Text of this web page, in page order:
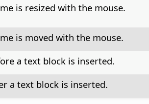
is resized with the mouse.
is moved with the mouse.
a text block is inserted.
a text block is inserted.